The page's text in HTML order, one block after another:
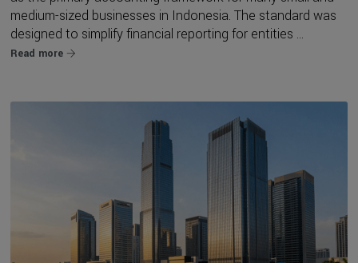
medium-sized businesses in Indonesia. The standard was
designed to simplify financial reporting for entities ...
Read more